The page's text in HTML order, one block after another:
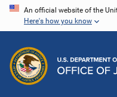
Skip
content
An official website of the
Here's how you know